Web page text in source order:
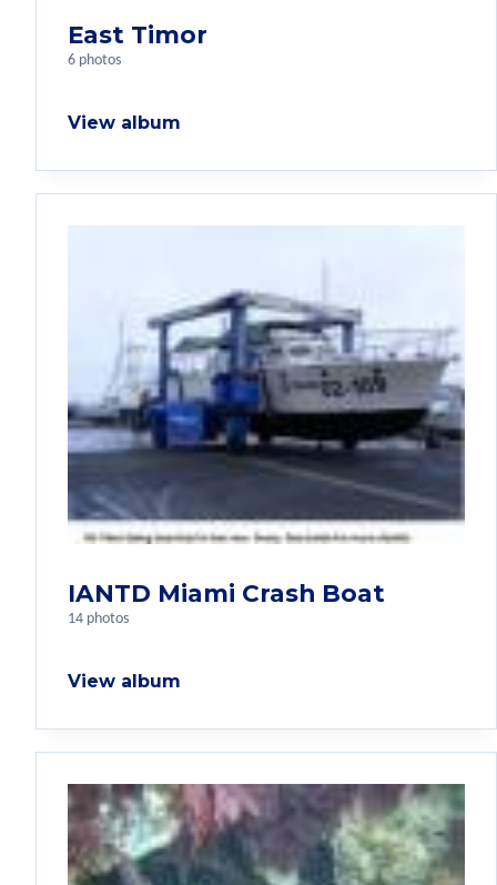
East Timor
6 photos
View album
IANTD Miami Crash Boat
14 photos
View album